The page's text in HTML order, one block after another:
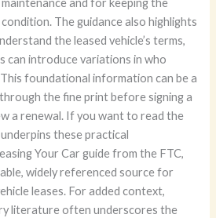
and for keeping the
The guidance also highlights
the leased vehicle’s terms,
can introduce variations in who
foundational information can be a
the fine print before signing a
a renewal. If you want to read the
these practical
Your Car guide from the FTC,
widely referenced source for
leases. For added context,
literature often underscores the